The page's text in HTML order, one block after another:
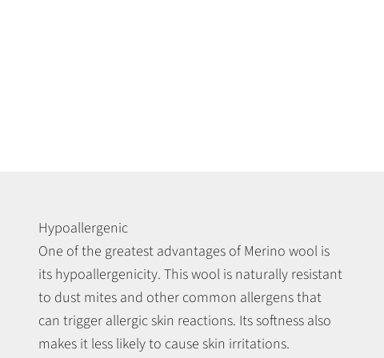
Hypoallergenic
One of the greatest advantages of Merino wool is
its hypoallergenicity. This wool is naturally resistant
to dust mites and other common allergens that
can trigger allergic skin reactions. Its softness also
makes it less likely to cause skin irritations.